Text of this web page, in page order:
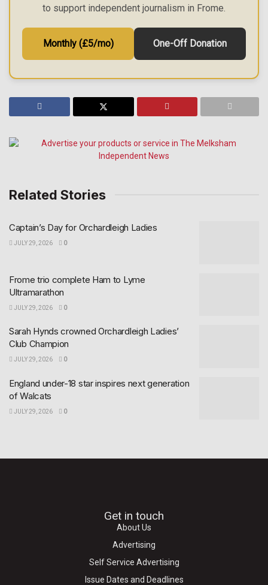
to support independent journalism in Frome.
Monthly (£5/mo) One-Off Donation
Related Stories
Captain’s Day for Orchardleigh Ladies
JULY 29, 2026 0
Frome trio complete Ham to Lyme
Ultramarathon
JULY 29, 2026 0
Sarah Hynds crowned Orchardleigh Ladies’
Club Champion
JULY 29, 2026 0
England under-18 star inspires next generation
of Walcats
JULY 29, 2026 0
Get in touch
About Us
Advertising
Self Service Advertising
Issue Dates and Deadlines